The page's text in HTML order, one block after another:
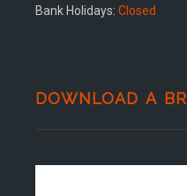
Bank Holidays: Closed
DOWNLOAD A